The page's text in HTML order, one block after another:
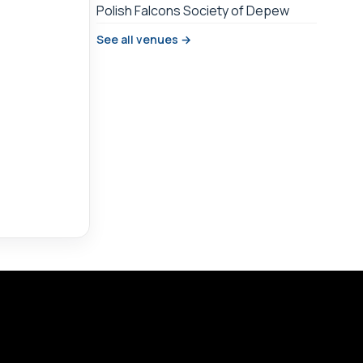
Polish Falcons Society of Depew
See all venues →